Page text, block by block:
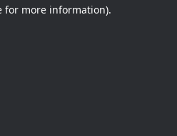
for more information).